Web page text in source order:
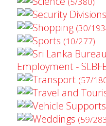
Security Divisions
Shopping (30/
Sports (10/277)
Sri Lanka
Employment -
Transport (57/
Travel and
Vehicle Supports
Weddings (59/